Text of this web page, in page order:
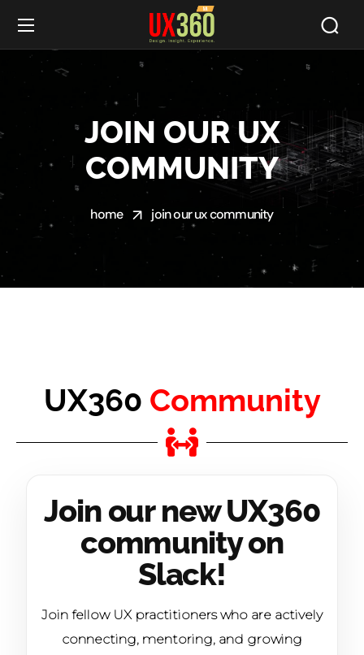
JOIN OUR UX
COMMUNITY
home join our ux community
UX360 Community
Join our new UX360
community on
Slack!
Join fellow UX practitioners who are actively
connecting, mentoring, and growing